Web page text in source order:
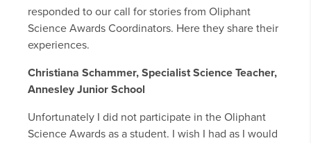
responded to our call for stories from Oliphant
Science Awards Coordinators. Here they share their
experiences.
Christiana Schammer, Specialist Science Teacher,
Annesley Junior School
Unfortunately I did not participate in the Oliphant
Science Awards as a student. I wish I had as I would